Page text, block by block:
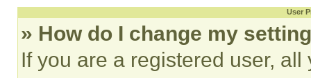
User
» How do I change my
If you are a registered user,